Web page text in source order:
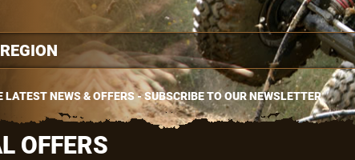
LATEST NEWS & OFFERS - SUBSCRIBE TO OUR NEWSLETTER
OFFERS